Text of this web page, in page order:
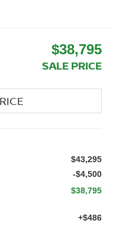
$38,795
SALE PRICE
$43,295
-$4,500
$38,795
+$486